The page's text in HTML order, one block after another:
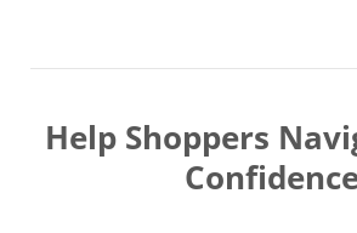
Help Shoppers